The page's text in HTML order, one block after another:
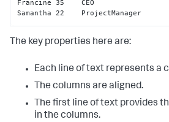
Francine 35    CEO
Samantha 22    ProjectManager
The key properties here are:
Each line of text represents a
The columns are aligned.
The first line of text provides
in the columns.